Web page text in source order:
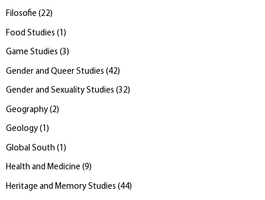
Filosofie (22)
Food Studies ( 1 )
Game Studies (3)
Gender and Queer Studies (42)
Gender and Sexuality Studies (32)
Geography (2)
Geology (1 )
Global South ( 1 )
Health and Medicine (9)
Heritage and Memory Studies (44)